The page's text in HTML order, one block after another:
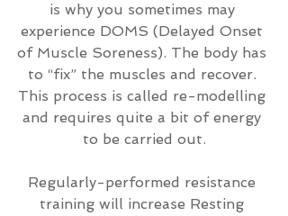
is why you sometimes may
experience DOMS (Delayed Onset
of Muscle Soreness). The body has
to “fix” the muscles and recover.
This process is called re-modelling
and requires quite a bit of energy
to be carried out.
Regularly-performed resistance
training will increase Resting